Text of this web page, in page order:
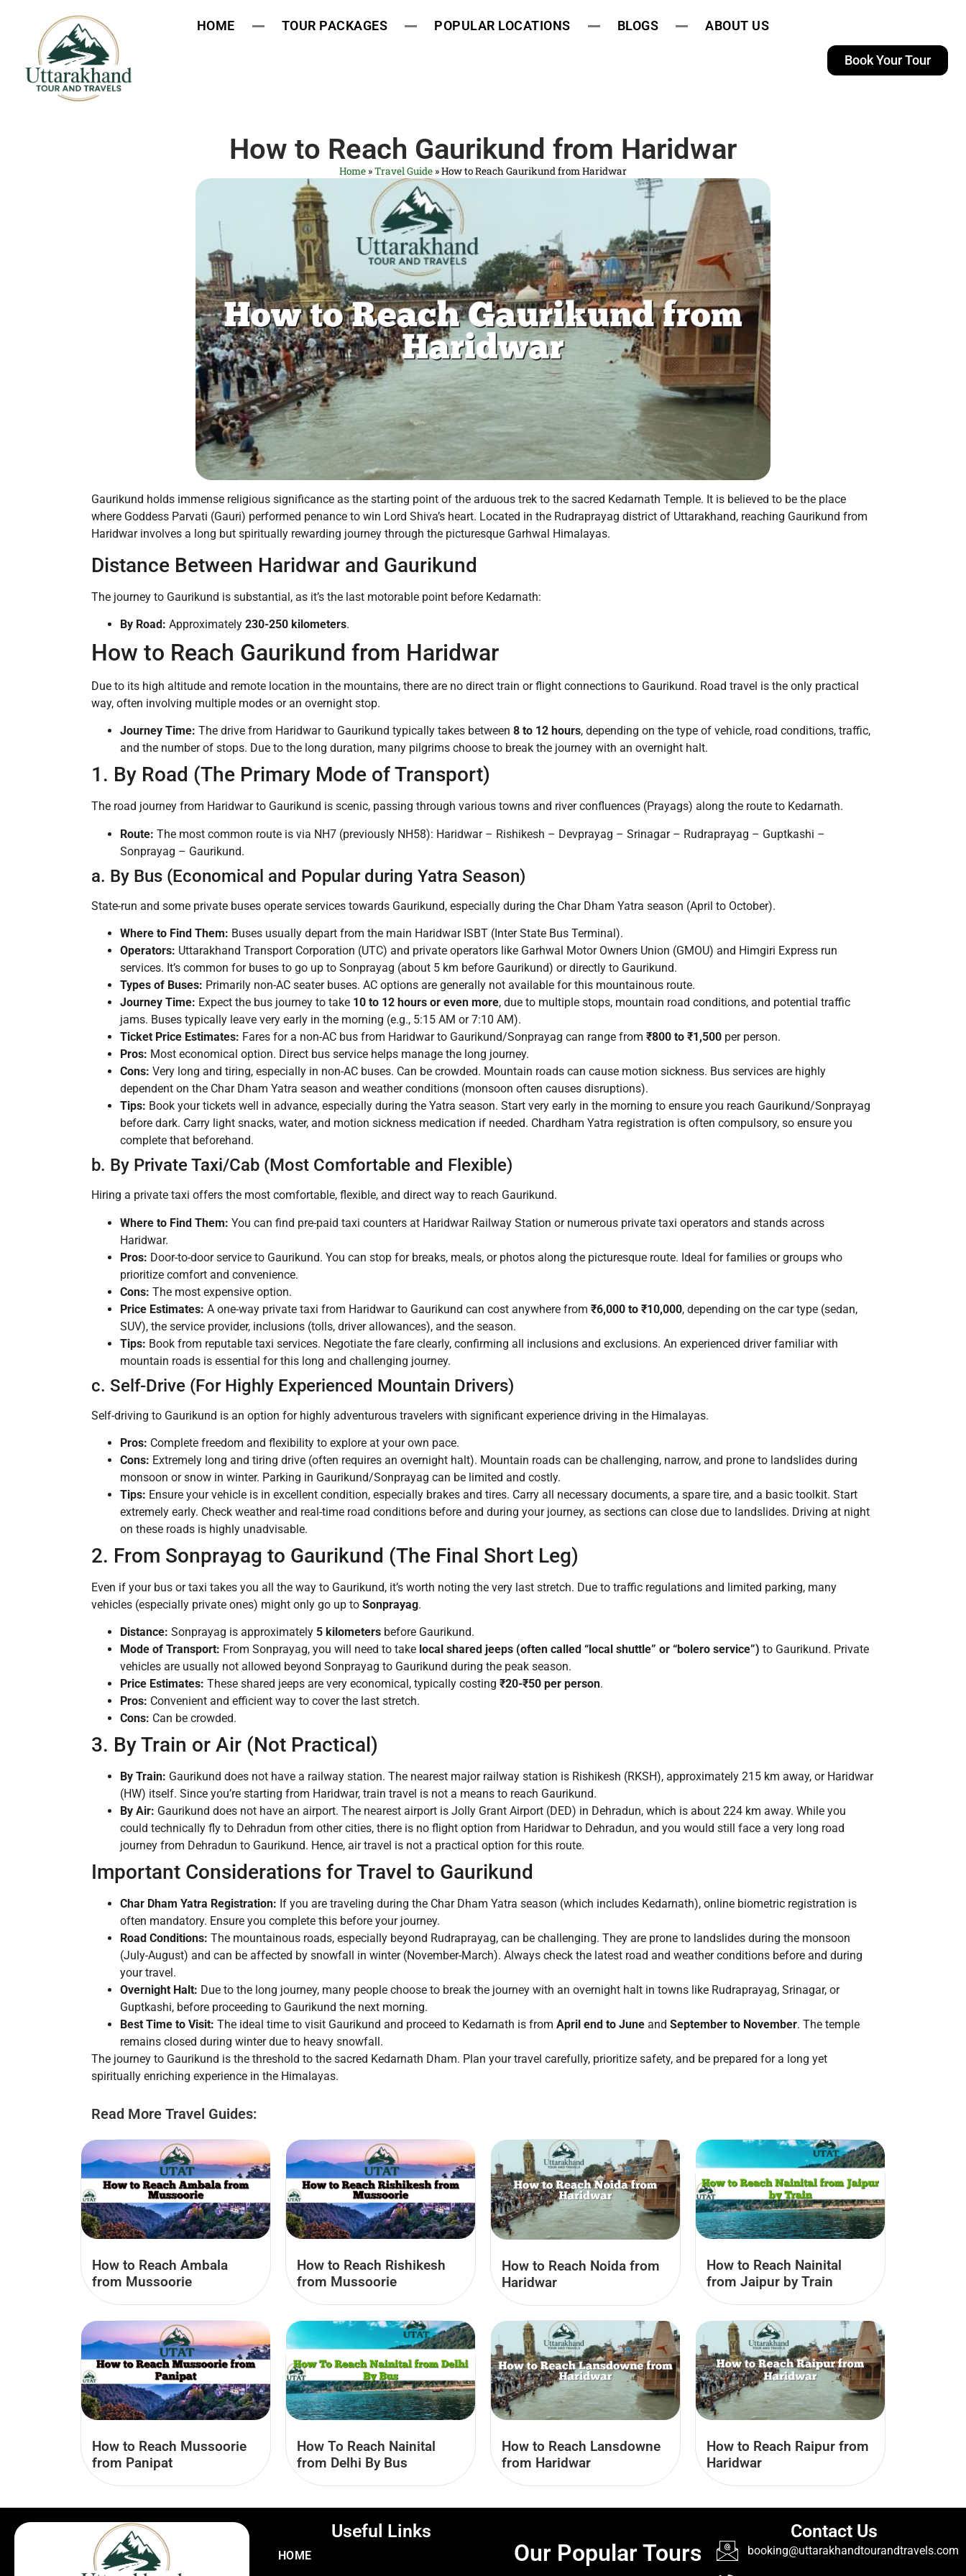
HOME TOUR PACKAGES POPULAR LOCATIONS BLOGS ABOUT US
Book Your Tour
How to Reach Gaurikund from Haridwar
Home »Travel Guide »How to Reach Gaurikund from Haridwar
Gaurikund holds immense religious significance as the starting point of the arduous trek to the sacred Kedarnath Temple. It is believed to be the place
where Goddess Parvati (Gauri) performed penance to win Lord Shiva’s heart. Located in the Rudraprayag district of Uttarakhand, reaching Gaurikund from
Haridwar involves a long but spiritually rewarding journey through the picturesque Garhwal Himalayas.
Distance Between Haridwar and Gaurikund
The journey to Gaurikund is substantial, as it’s the last motorable point before Kedarnath:
By Road: Approximately 230-250 kilometers.
How to Reach Gaurikund from Haridwar
Due to its high altitude and remote location in the mountains, there are no direct train or flight connections to Gaurikund. Road travel is the only practical
way, often involving multiple modes or an overnight stop.
Journey Time: The drive from Haridwar to Gaurikund typically takes between 8 to 12 hours, depending on the type of vehicle, road conditions, traffic,
and the number of stops. Due to the long duration, many pilgrims choose to break the journey with an overnight halt.
1. By Road (The Primary Mode of Transport)
The road journey from Haridwar to Gaurikund is scenic, passing through various towns and river confluences (Prayags) along the route to Kedarnath.
Route: The most common route is via NH7 (previously NH58): Haridwar – Rishikesh – Devprayag – Srinagar – Rudraprayag – Guptkashi –
Sonprayag – Gaurikund.
a. By Bus (Economical and Popular during Yatra Season)
State-run and some private buses operate services towards Gaurikund, especially during the Char Dham Yatra season (April to October).
Where to Find Them: Buses usually depart from the main Haridwar ISBT (Inter State Bus Terminal).
Operators: Uttarakhand Transport Corporation (UTC) and private operators like Garhwal Motor Owners Union (GMOU) and Himgiri Express run
services. It’s common for buses to go up to Sonprayag (about 5 km before Gaurikund) or directly to Gaurikund.
Types of Buses: Primarily non-AC seater buses. AC options are generally not available for this mountainous route.
Journey Time: Expect the bus journey to take 10 to 12 hours or even more, due to multiple stops, mountain road conditions, and potential traffic
jams. Buses typically leave very early in the morning (e.g., 5:15 AM or 7:10 AM).
Ticket Price Estimates: Fares for a non-AC bus from Haridwar to Gaurikund/Sonprayag can range from ₹800 to ₹1,500 per person.
Pros: Most economical option. Direct bus service helps manage the long journey.
Cons: Very long and tiring, especially in non-AC buses. Can be crowded. Mountain roads can cause motion sickness. Bus services are highly
dependent on the Char Dham Yatra season and weather conditions (monsoon often causes disruptions).
Tips: Book your tickets well in advance, especially during the Yatra season. Start very early in the morning to ensure you reach Gaurikund/Sonprayag
before dark. Carry light snacks, water, and motion sickness medication if needed. Chardham Yatra registration is often compulsory, so ensure you
complete that beforehand.
b. By Private Taxi/Cab (Most Comfortable and Flexible)
Hiring a private taxi offers the most comfortable, flexible, and direct way to reach Gaurikund.
Where to Find Them: You can find pre-paid taxi counters at Haridwar Railway Station or numerous private taxi operators and stands across
Haridwar.
Pros: Door-to-door service to Gaurikund. You can stop for breaks, meals, or photos along the picturesque route. Ideal for families or groups who
prioritize comfort and convenience.
Cons: The most expensive option.
Price Estimates: A one-way private taxi from Haridwar to Gaurikund can cost anywhere from ₹6,000 to ₹10,000, depending on the car type (sedan,
SUV), the service provider, inclusions (tolls, driver allowances), and the season.
Tips: Book from reputable taxi services. Negotiate the fare clearly, confirming all inclusions and exclusions. An experienced driver familiar with
mountain roads is essential for this long and challenging journey.
c. Self-Drive (For Highly Experienced Mountain Drivers)
Self-driving to Gaurikund is an option for highly adventurous travelers with significant experience driving in the Himalayas.
Pros: Complete freedom and flexibility to explore at your own pace.
Cons: Extremely long and tiring drive (often requires an overnight halt). Mountain roads can be challenging, narrow, and prone to landslides during
monsoon or snow in winter. Parking in Gaurikund/Sonprayag can be limited and costly.
Tips: Ensure your vehicle is in excellent condition, especially brakes and tires. Carry all necessary documents, a spare tire, and a basic toolkit. Start
extremely early. Check weather and real-time road conditions before and during your journey, as sections can close due to landslides. Driving at night
on these roads is highly unadvisable.
2. From Sonprayag to Gaurikund (The Final Short Leg)
Even if your bus or taxi takes you all the way to Gaurikund, it’s worth noting the very last stretch. Due to traffic regulations and limited parking, many
vehicles (especially private ones) might only go up to Sonprayag.
Distance: Sonprayag is approximately 5 kilometers before Gaurikund.
Mode of Transport: From Sonprayag, you will need to take local shared jeeps (often called “local shuttle” or “bolero service”) to Gaurikund. Private
vehicles are usually not allowed beyond Sonprayag to Gaurikund during the peak season.
Price Estimates: These shared jeeps are very economical, typically costing ₹20-₹50 per person.
Pros: Convenient and efficient way to cover the last stretch.
Cons: Can be crowded.
3. By Train or Air (Not Practical)
By Train: Gaurikund does not have a railway station. The nearest major railway station is Rishikesh (RKSH), approximately 215 km away, or Haridwar
(HW) itself. Since you’re starting from Haridwar, train travel is not a means to reach Gaurikund.
By Air: Gaurikund does not have an airport. The nearest airport is Jolly Grant Airport (DED) in Dehradun, which is about 224 km away. While you
could technically fly to Dehradun from other cities, there is no flight option from Haridwar to Dehradun, and you would still face a very long road
journey from Dehradun to Gaurikund. Hence, air travel is not a practical option for this route.
Important Considerations for Travel to Gaurikund
Char Dham Yatra Registration: If you are traveling during the Char Dham Yatra season (which includes Kedarnath), online biometric registration is
often mandatory. Ensure you complete this before your journey.
Road Conditions: The mountainous roads, especially beyond Rudraprayag, can be challenging. They are prone to landslides during the monsoon
(July-August) and can be affected by snowfall in winter (November-March). Always check the latest road and weather conditions before and during
your travel.
Overnight Halt: Due to the long journey, many people choose to break the journey with an overnight halt in towns like Rudraprayag, Srinagar, or
Guptkashi, before proceeding to Gaurikund the next morning.
Best Time to Visit: The ideal time to visit Gaurikund and proceed to Kedarnath is from April end to June and September to November. The temple
remains closed during winter due to heavy snowfall.
The journey to Gaurikund is the threshold to the sacred Kedarnath Dham. Plan your travel carefully, prioritize safety, and be prepared for a long yet
spiritually enriching experience in the Himalayas.
Read More Travel Guides:
How to Reach Ambala
from Mussoorie
How to Reach Rishikesh
from Mussoorie
How to Reach Noida from
Haridwar
How to Reach Nainital
from Jaipur by Train
How to Reach Mussoorie
from Panipat
How To Reach Nainital
from Delhi By Bus
How to Reach Lansdowne
from Haridwar
How to Reach Raipur from
Haridwar
Useful Links
HOME Our Popular Tours
Contact Us
booking@uttarakhandtourandtravels.com